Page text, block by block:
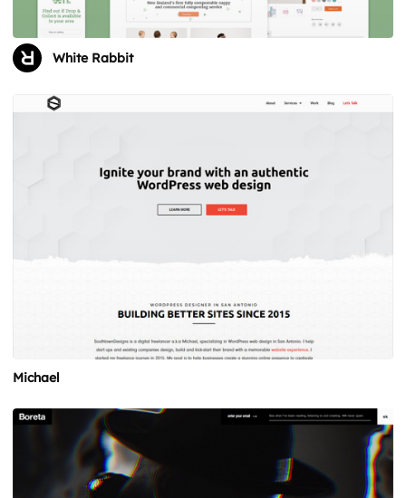
White Rabbit
Michael